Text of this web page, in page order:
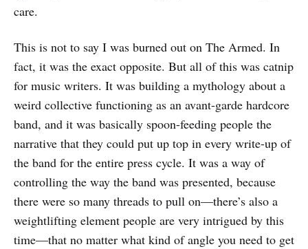
care.
This is not to say I was burned out on The Armed. In
fact, it was the exact opposite. But all of this was catnip
for music writers. It was building a mythology about a
weird collective functioning as an avant-garde hardcore
band, and it was basically spoon-feeding people the
narrative that they could put up top in every write-up of
the band for the entire press cycle. It was a way of
controlling the way the band was presented, because
there were so many threads to pull on—there’s also a
weightlifting element people are very intrigued by this
time—that no matter what kind of angle you need to get